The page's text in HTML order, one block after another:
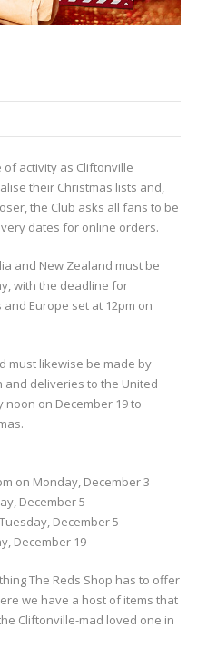
of activity as Cliftonville
their Christmas lists and,
the Club asks all fans to be
dates for online orders.
and New Zealand must be
with the deadline for
Europe set at 12pm on
must likewise be made by
deliveries to the United
on December 19 to
on Monday, December 3
December 5
December 5
December 19
The Reds Shop has to offer
we have a host of items that
Cliftonville-mad loved one in